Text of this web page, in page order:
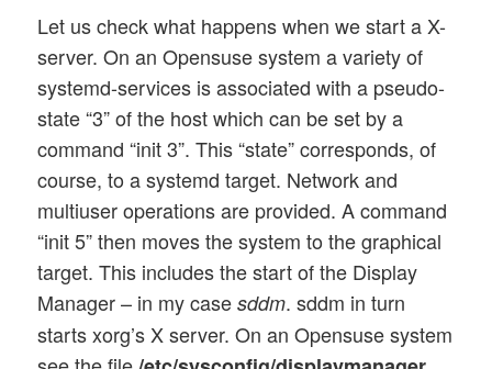
Let us check what happens when we start a X-
server. On an Opensuse system a variety of
systemd-services is associated with a pseudo-
state “3” of the host which can be set by a
command “init 3”. This “state” corresponds, of
course, to a systemd target. Network and
multiuser operations are provided. A command
“init 5” then moves the system to the graphical
target. This includes the start of the Display
Manager – in my casesddm. sddm in turn
starts xorg’s X server. On an Opensuse system